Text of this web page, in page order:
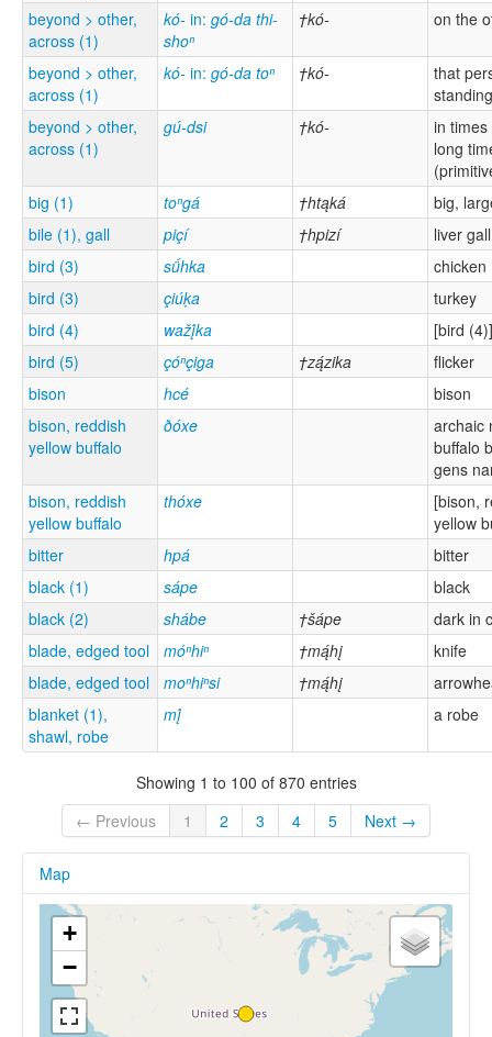
beyond > other,
across (1)
kó- in: gó-da thi-
shoⁿ
†kó- on the
beyond > other,
across (1)
kó- in: gó-da toⁿ †kó-
that
beyond > other,
across (1)
gú-dsi †kó-
in
long
big (1)
toⁿgá †htąká
big,
bile (1), gall
piçí †hpizí
liver gall
bird (3)
sǘhka
chicken
bird (3)
çiúḳa
turkey
bird (4)
wažį́ka
[bird (4)]
bird (5)
çóⁿçiga †zą́zika
flicker
bison
hcé
bison
bison, reddish
yellow buffalo
ðóxe
archaic
buffalo
gens
bison, reddish
yellow buffalo
thóxe
[bison,
yellow
bitter
hpá
bitter
black (1)
sápe
black
black (2)
shábe †šápe
dark in
blade, edged tool
móⁿhiⁿ †mą́hį
knife
blade, edged tool
moⁿhiⁿsi †mą́hį
blanket (1),
shawl, robe
mį́ a robe
Showing 1 to 100 of 870 entries
← Previous
1 2 3 4 5 Next →
Map
+
−